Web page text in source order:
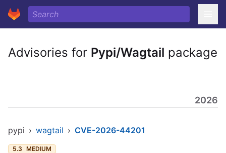
Advisories for Pypi/Wagtail package
2026
pypi › wagtail › CVE-2026-44201
5.3 MEDIUM